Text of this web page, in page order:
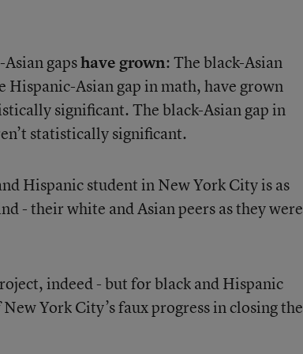
gapshave grown: The black-Asian
Hispanic-Asian gap in math, have grown
significant. The black-Asian gap in
statistically significant.
Hispanic student in New York City is as
- their white and Asian peers as they were
indeed - but for black and Hispanic
York City’s faux progress in closing the